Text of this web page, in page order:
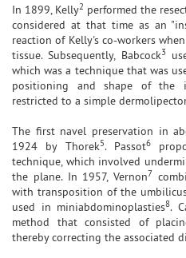
In 1899, Kelly2 performed the
considered at that time as an
reaction of Kelly's co-workers
tissue. Subsequently, Babcock3
which was a technique that was
positioning and shape of the
restricted to a simple
The first navel preservation in
1924 by Thorek5. Passot6
technique, which involved
the plane. In 1957, Vernon7
with transposition of the
used in miniabdominoplasties8.
method that consisted of
thereby correcting the associated